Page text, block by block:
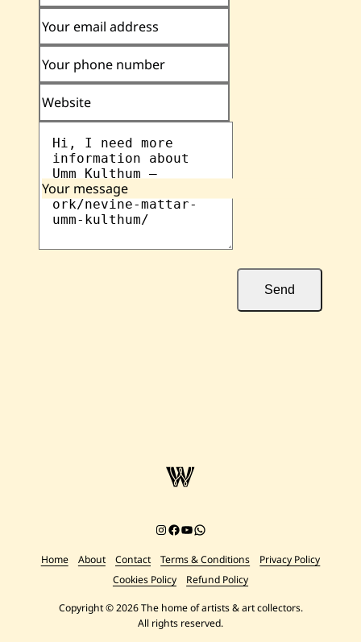
Your email address
Your phone number
Website
Your message
Send
Instagram
Facebook
YouTube
Chat on WhatsApp
Home About Contact Terms & Conditions
Privacy Policy
Cookies Policy
Refund Policy
Copyright © 2026 The home of artists & art collectors.
All rights reserved.